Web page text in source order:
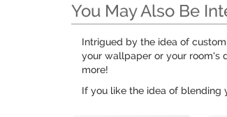
You May Also Be
Intrigued by the idea of
your wallpaper or your room's
more!
If you like the idea of blending